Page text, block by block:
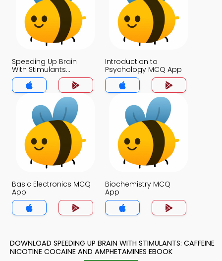
Speeding Up Brain
With Stimulants
Caffeine Nicotine
Cocaine and
Amphetamines MCQ
Introduction to
Psychology MCQ App
Basic Electronics MCQ
App
Biochemistry MCQ
App
DOWNLOAD SPEEDING UP BRAIN WITH STIMULANTS: CAFFEINE
NICOTINE COCAINE AND AMPHETAMINES EBOOK